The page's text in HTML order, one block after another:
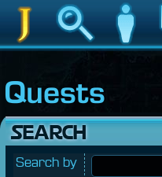
Jedipedia Search Character
Quests
SEARCH
Search by